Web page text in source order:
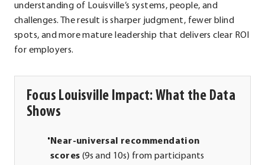
understanding of Louisville’s systems, people, and
challenges. The result is sharper judgment, fewer blind
spots, and more mature leadership that delivers clear ROI
for employers.
Focus Louisville Impact: What the Data
Shows
Near-universal recommendation
scores (9s and 10s) from participants